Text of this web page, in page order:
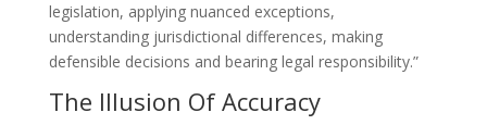
legislation, applying nuanced exceptions,
understanding jurisdictional differences, making
defensible decisions and bearing legal responsibility.”
The Illusion Of Accuracy